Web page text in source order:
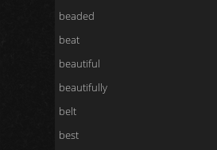
beaded
beat
beautiful
beautifully
belt
best